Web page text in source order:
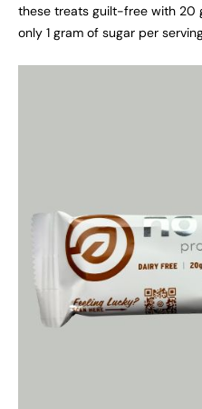
these treats guilt-free with 20
only 1 gram of sugar per